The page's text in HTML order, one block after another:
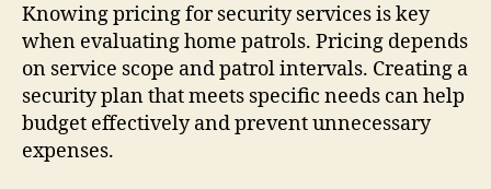
Knowing pricing for security services is key
when evaluating home patrols. Pricing depends
on service scope and patrol intervals. Creating a
security plan that meets specific needs can help
budget effectively and prevent unnecessary
expenses.